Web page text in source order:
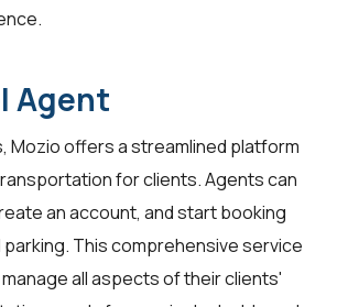
Agent
, Mozio offers a streamlined platform
for clients. Agents can
an account, and start booking
parking. This comprehensive service
all aspects of their clients'